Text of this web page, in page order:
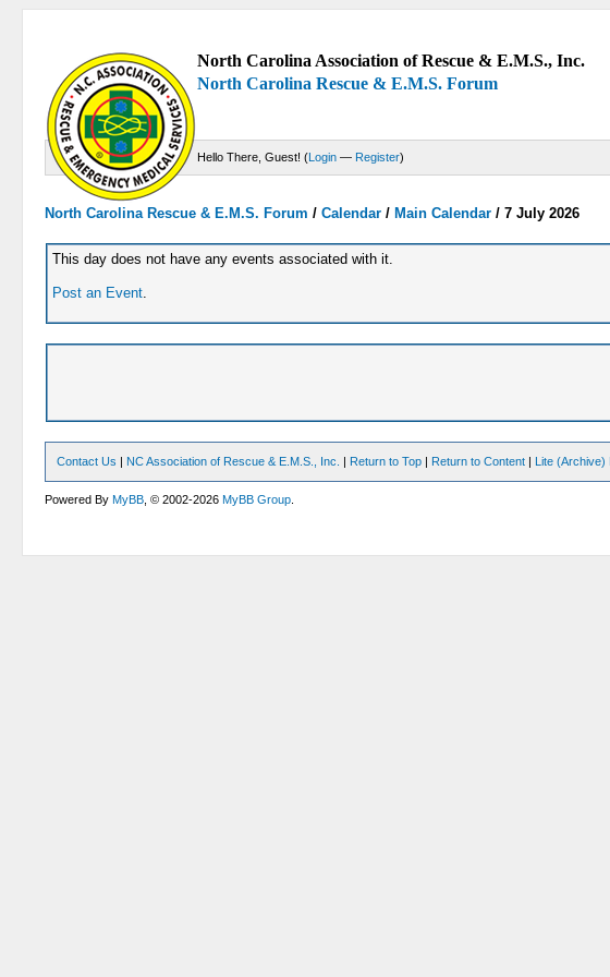
North Carolina Association of Rescue & E.M.S., Inc.
North Carolina Rescue & E.M.S. Forum
Hello There, Guest! (Login — Register)
North Carolina Rescue & E.M.S. Forum /Calendar /Main Calendar /7 July 2026
This day does not have any events associated with it.
Post an Event.
Contact Us | NC Association of Rescue & E.M.S., Inc. | Return to Top | Return to Content | Lite (Archive)
Powered ByMyBB , © 2002-2026MyBB Group